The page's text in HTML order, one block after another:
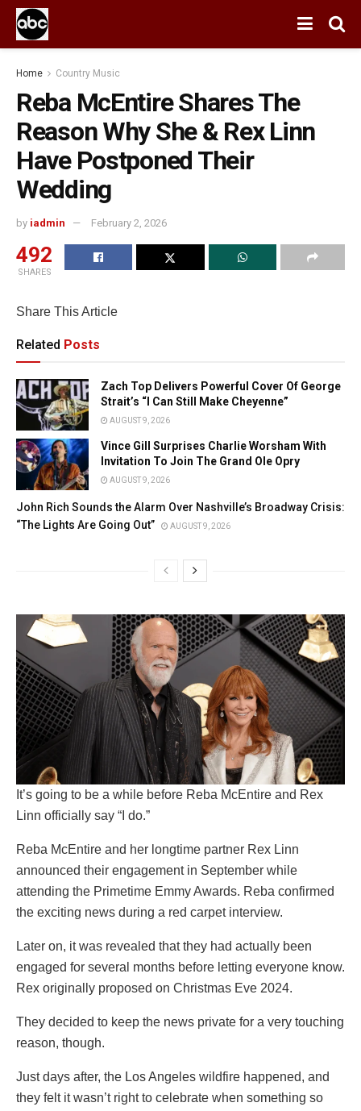
Home Country Music
Reba McEntire Shares The
Reason Why She & Rex Linn
Have Postponed Their
Wedding
by iadmin February 2, 2026
492
SHARES
Share This Article
Related Posts
Zach Top Delivers Powerful Cover Of George
Strait’s “I Can Still Make Cheyenne”
AUGUST 9, 2026
Vince Gill Surprises Charlie Worsham With
Invitation To Join The Grand Ole Opry
AUGUST 9, 2026
John Rich Sounds the Alarm Over Nashville’s Broadway Crisis:
“The Lights Are Going Out”
AUGUST 9, 2026
It’s going to be a while before Reba McEntire and Rex
Linn officially say “I do.”
Reba McEntire and her longtime partner Rex Linn
announced their engagement in September while
attending the Primetime Emmy Awards. Reba confirmed
the exciting news during a red carpet interview.
Later on, it was revealed that they had actually been
engaged for several months before letting everyone know.
Rex originally proposed on Christmas Eve 2024.
They decided to keep the news private for a very touching
reason, though.
Just days after, the Los Angeles wildfire happened, and
they felt it wasn’t right to celebrate when something so